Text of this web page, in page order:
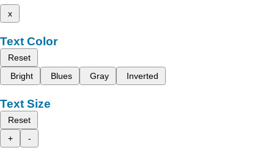
x
Text Color
Reset
Bright
Blues Gray Inverted
Text Size
Reset
+
-